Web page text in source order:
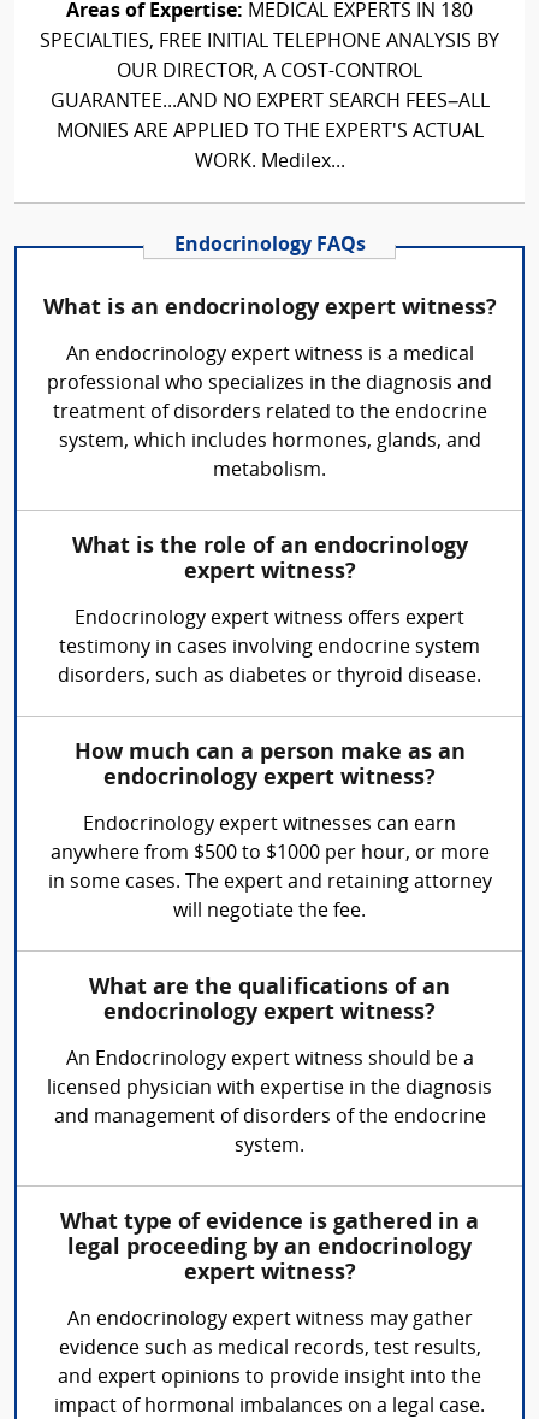
Areas of Expertise: MEDICAL EXPERTS IN 180
SPECIALTIES, FREE INITIAL TELEPHONE ANALYSIS BY
OUR DIRECTOR, A COST-CONTROL
GUARANTEE...AND NO EXPERT SEARCH FEES–ALL
MONIES ARE APPLIED TO THE EXPERT'S ACTUAL
WORK. Medilex...
Endocrinology FAQs
What is an endocrinology expert witness?
An endocrinology expert witness is a medical
professional who specializes in the diagnosis and
treatment of disorders related to the endocrine
system, which includes hormones, glands, and
metabolism.
What is the role of an endocrinology
expert witness?
Endocrinology expert witness offers expert
testimony in cases involving endocrine system
disorders, such as diabetes or thyroid disease.
How much can a person make as an
endocrinology expert witness?
Endocrinology expert witnesses can earn
anywhere from $500 to $1000 per hour, or more
in some cases. The expert and retaining attorney
will negotiate the fee.
What are the qualifications of an
endocrinology expert witness?
An Endocrinology expert witness should be a
licensed physician with expertise in the diagnosis
and management of disorders of the endocrine
system.
What type of evidence is gathered in a
legal proceeding by an endocrinology
expert witness?
An endocrinology expert witness may gather
evidence such as medical records, test results,
and expert opinions to provide insight into the
impact of hormonal imbalances on a legal case.